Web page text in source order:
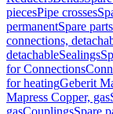
piecesPipe crosses
permanentSpare
connections,
detachableSealings
for Connections
for heatingGeberit
Mapress Copper, gas
gasCouplingsSpare